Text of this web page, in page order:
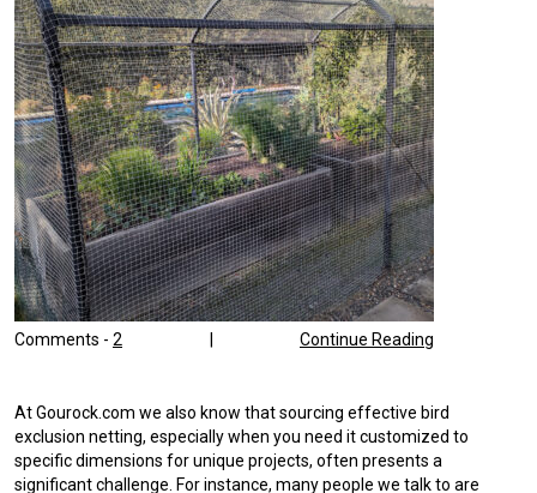
Comments - 2 Continue Reading
At Gourock.com we also know that sourcing effective bird
exclusion netting, especially when you need it customized to
specific dimensions for unique projects, often presents a
significant challenge. For instance, many people we talk to are